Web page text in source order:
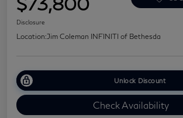
Disclosure
Location:Jim Coleman INFINITI of Bethesda
Unlock Discount
Check Availability